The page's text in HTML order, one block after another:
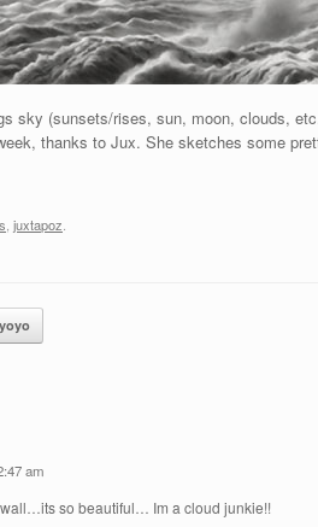
sky (sunsets/rises, sun, moon, clouds,
thanks to Jux. She sketches some
juxtapoz
am
wall…its so beautiful… Im a cloud junkie!!